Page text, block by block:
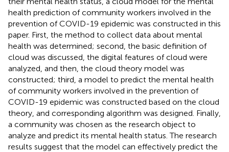
health prediction of community workers involved in the
prevention of COVID-19 epidemic was constructed in this
paper. First, the method to collect data about mental
health was determined; second, the basic definition of
cloud was discussed, the digital features of cloud were
analyzed, and then, the cloud theory model was
constructed; third, a model to predict the mental health
of community workers involved in the prevention of
COVID-19 epidemic was constructed based on the cloud
theory, and corresponding algorithm was designed. Finally,
a community was chosen as the research object to
analyze and predict its mental health status. The research
results suggest that the model can effectively predict the